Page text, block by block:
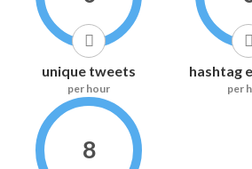
unique tweets
per hour
hashtag
per
8